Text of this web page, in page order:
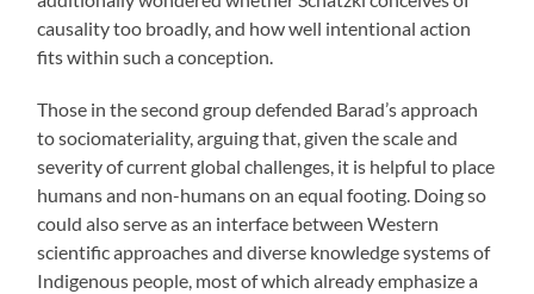
causality too broadly, and how well intentional action
fits within such a conception.
Those in the second group defended Barad’s approach
to sociomateriality, arguing that, given the scale and
severity of current global challenges, it is helpful to place
humans and non-humans on an equal footing. Doing so
could also serve as an interface between Western
scientific approaches and diverse knowledge systems of
Indigenous people, most of which already emphasize a